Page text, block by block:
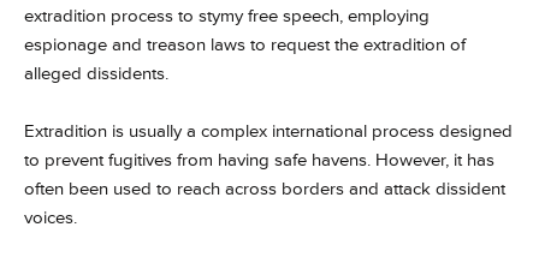
extradition process to stymy free speech, employing
espionage and treason laws to request the extradition of
alleged dissidents.
Extradition is usually a complex international process designed
to prevent fugitives from having safe havens. However, it has
often been used to reach across borders and attack dissident
voices.